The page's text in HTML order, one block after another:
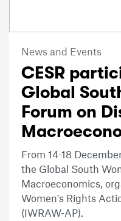
News and Events
CESR
Global
Forum on
From 14-18
the Global South
Macroeconomics,
Women's Rights
(IWRAW-AP).